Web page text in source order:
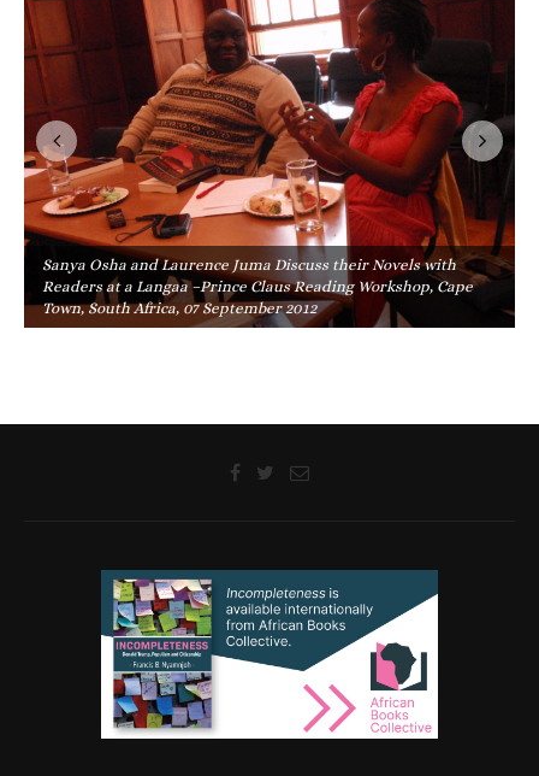
Sanya Osha and Laurence Juma Discuss their Novels with
Readers at a Langaa –Prince Claus Reading Workshop, Cape
Town, South Africa, 07 September 2012